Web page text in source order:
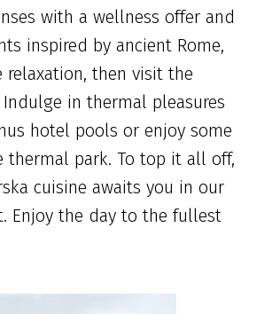
with a wellness offer and
inspired by ancient Rome,
relaxation, then visit the
Indulge in thermal pleasures
hotel pools or enjoy some
thermal park. To top it all off,
cuisine awaits you in our
Enjoy the day to the fullest